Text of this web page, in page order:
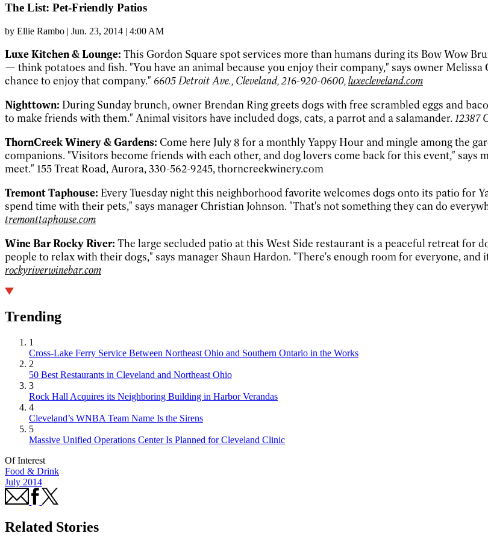
The List: Pet-Friendly Patios
by Ellie Rambo | Jun. 23, 2014 | 4:00 AM
Luxe Kitchen & Lounge: This Gordon Square spot services more than humans during its Bow Wow
— think potatoes and fish. "You have an animal because you enjoy their company," says owner
chance to enjoy that company." 6605 Detroit Ave., Cleveland, 216-920-0600,luxecleveland.com
Nighttown: During Sunday brunch, owner Brendan Ring greets dogs with free scrambled eggs and
to make friends with them." Animal visitors have included dogs, cats, a parrot and a salamander. 12387
ThornCreek Winery & Gardens: Come here July 8 for a monthly Yappy Hour and mingle among the
companions. "Visitors become friends with each other, and dog lovers come back for this event,"
meet." 155 Treat Road, Aurora, 330-562-9245, thorncreekwinery.com
Tremont Taphouse: Every Tuesday night this neighborhood favorite welcomes dogs onto its patio for
spend time with their pets," says manager Christian Johnson. "That's not something they can do
tremonttaphouse.com
Wine Bar Rocky River: The large secluded patio at this West Side restaurant is a peaceful retreat for
people to relax with their dogs," says manager Shaun Hardon. "There's enough room for everyone, and
rockyriverwinebar.com
Trending
1
Cross-Lake Ferry Service Between Northeast Ohio and Southern Ontario in the Works
2
50 Best Restaurants in Cleveland and Northeast Ohio
3
Rock Hall Acquires its Neighboring Building in Harbor Verandas
4
Cleveland’s WNBA Team Name Is the Sirens
5
Massive Unified Operations Center Is Planned for Cleveland Clinic
Of Interest
Food & Drink
July 2014
Related Stories